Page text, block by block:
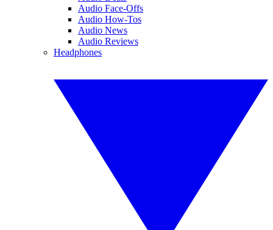
Audio Face-Offs
Audio How-Tos
Audio News
Audio Reviews
Headphones